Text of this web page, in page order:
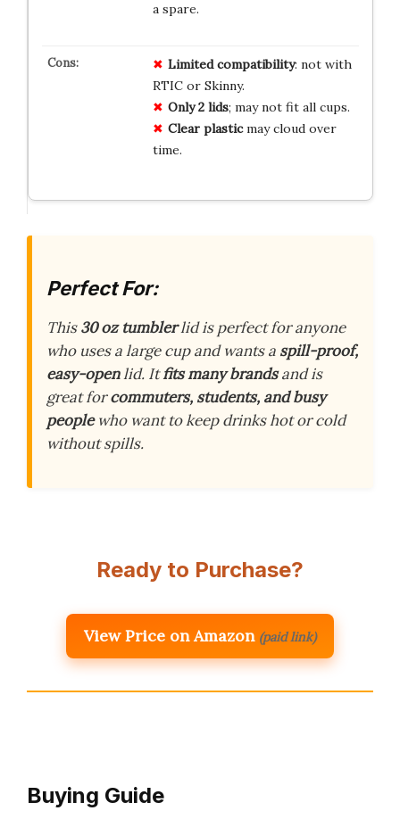
a spare.
Limited compatibility: not with
RTIC or Skinny.
Only 2 lids; may not fit all cups.
Clear plasticmay cloud over
time.
Perfect For:
This30 oz tumblerlid is perfect for anyone
who uses a large cup and wants a spill-proof,
easy-openlid. Itfits many brandsand is
great forcommuters, students, and busy
peoplewho want to keep drinks hot or cold
without spills.
Ready to Purchase?
View Price on Amazon (paid link)
Buying Guide